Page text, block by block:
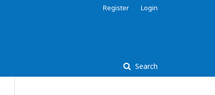
Search
Register Login